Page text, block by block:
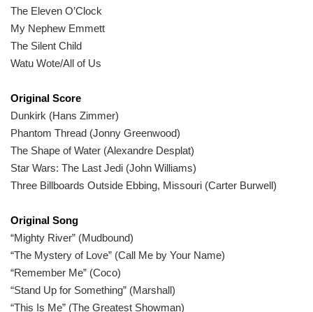
The Eleven O’Clock
My Nephew Emmett
The Silent Child
Watu Wote/All of Us
Original Score
Dunkirk (Hans Zimmer)
Phantom Thread (Jonny Greenwood)
The Shape of Water (Alexandre Desplat)
Star Wars: The Last Jedi (John Williams)
Three Billboards Outside Ebbing, Missouri (Carter Burwell)
Original Song
“Mighty River” (Mudbound)
“The Mystery of Love” (Call Me by Your Name)
“Remember Me” (Coco)
“Stand Up for Something” (Marshall)
“This Is Me” (The Greatest Showman)